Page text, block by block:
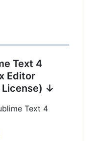
Text 4
Editor
↓
Text 4